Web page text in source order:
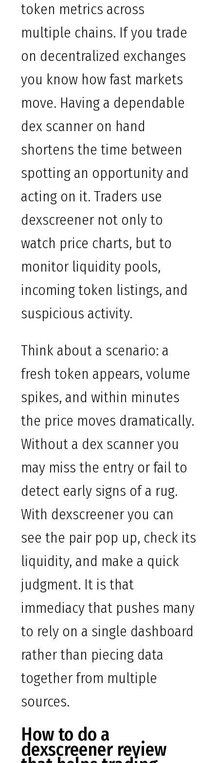
token metrics across
multiple chains. If you trade
on decentralized exchanges
you know how fast markets
move. Having a dependable
dex scanner on hand
shortens the time between
spotting an opportunity and
acting on it. Traders use
dexscreener not only to
watch price charts, but to
monitor liquidity pools,
incoming token listings, and
suspicious activity.
Think about a scenario: a
fresh token appears, volume
spikes, and within minutes
the price moves dramatically.
Without a dex scanner you
may miss the entry or fail to
detect early signs of a rug.
With dexscreener you can
see the pair pop up, check its
liquidity, and make a quick
judgment. It is that
immediacy that pushes many
to rely on a single dashboard
rather than piecing data
together from multiple
sources.
How to do a
dexscreener review